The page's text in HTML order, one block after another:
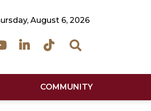
August 6, 2026
YouTubeLinkedInTikTok
Search
COMMUNITY